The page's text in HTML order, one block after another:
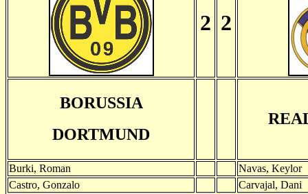
2 2
BORUSSIA
DORTMUND
Burki, Roman
Navas, Keylor
Castro, Gonzalo
Carvajal, Dani